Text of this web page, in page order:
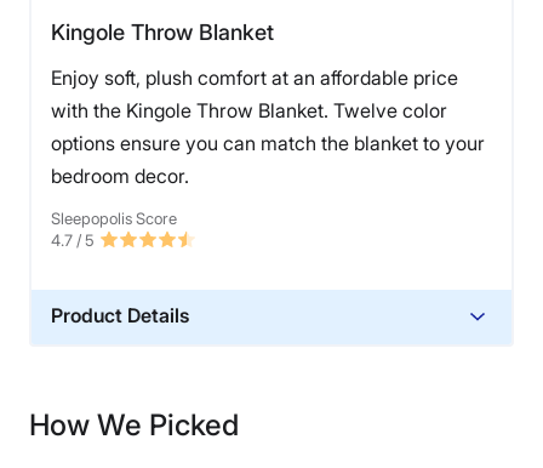
Kingole Throw Blanket
Enjoy soft, plush comfort at an affordable price
with the Kingole Throw Blanket. Twelve color
options ensure you can match the blanket to your
bedroom decor.
Sleepopolis Score
4.7/ 5
Product Details
Financing
How We Picked